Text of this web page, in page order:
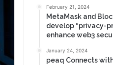
February 21, 2024
MetaMask and
develop “privacy-
enhance web3
January 24, 2024
peaq Connects